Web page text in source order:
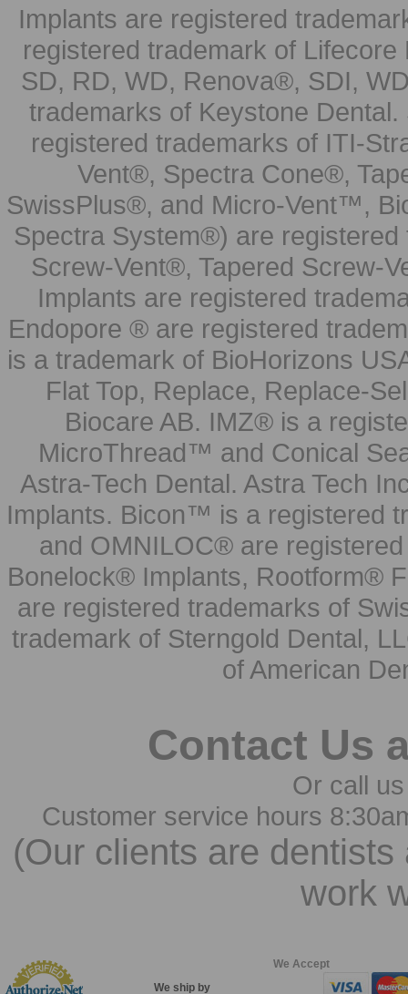
Implants are registered
registered trademark of
SD, RD, WD, Renova®, SDI,
trademarks of Keystone
registered trademarks of ITI-
Vent®, Spectra Cone®,
SwissPlus®, and Micro-Vent™,
Spectra System®) are
Screw-Vent®, Tapered Screw-
Implants are registered
Endopore ® are registered
is a trademark of BioHorizons
Flat Top, Replace, Replace-
Biocare AB. IMZ® is a
MicroThread™ and Conical
Astra-Tech Dental. Astra Tech
Implants. Bicon™ is a registered
and OMNILOC® are
Bonelock® Implants, Rootform®
are registered trademarks of
trademark of Sterngold Dental,
of American
Contact Us
Or call
Customer service hours
(Our clients are
work
We ship by
We Accept